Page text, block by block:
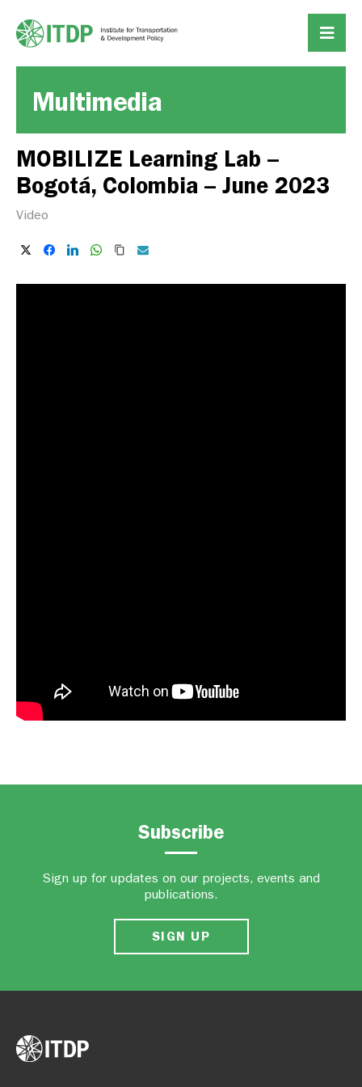
Multimedia
MOBILIZE Learning Lab –
Bogotá, Colombia – June 2023
Video
Subscribe
Sign up for updates on our projects, events and
publications.
SIGN UP